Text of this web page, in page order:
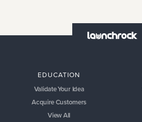
EDUCATION
Validate Your Idea
Acquire Customers
View All